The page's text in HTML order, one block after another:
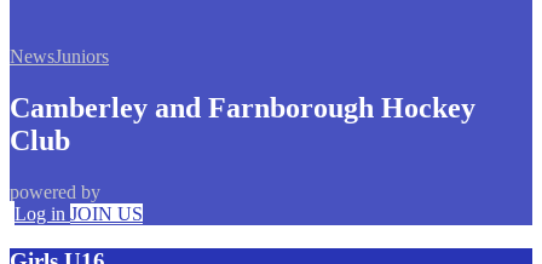
NewsJuniors
Camberley and Farnborough Hockey
Club
powered by
Log in JOIN US